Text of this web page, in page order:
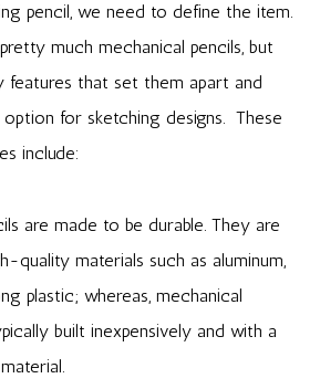
pencil, we need to define the item.
much mechanical pencils, but
features that set them apart and
for sketching designs. These
include:
are made to be durable. They are
quality materials such as aluminum,
plastic; whereas, mechanical
built inexpensively and with a